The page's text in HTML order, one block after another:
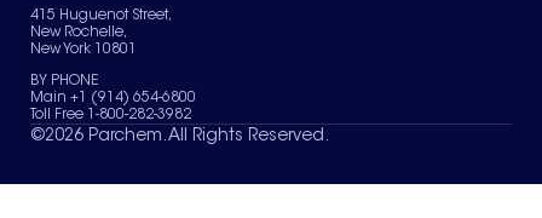
News & Insights
Terms of Use
Sitemap
Your Privacy Choices
415 Huguenot Street,
New Rochelle,
New York 10801
BY PHONE
Main +1 (914) 654-6800
Toll Free 1-800-282-3982
©2026 Parchem. All Rights Reserved.